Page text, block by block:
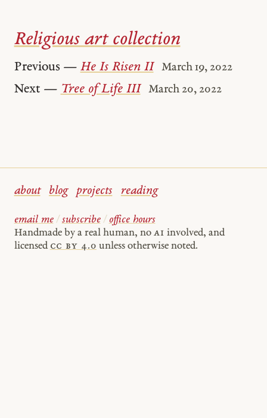
Religious art collection
Previous — He Is Risen II March 19, 2022
Next — Tree of Life III March 20, 2022
about blog projects reading
email me / subscribe / office hours
Handmade by a real human, no AI involved, and
licensed cc by 4.0 unless otherwise noted.